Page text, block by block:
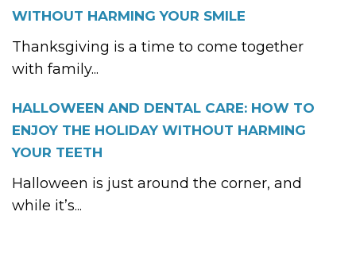
WITHOUT HARMING YOUR SMILE
Thanksgiving is a time to come together
with family...
HALLOWEEN AND DENTAL CARE: HOW TO
ENJOY THE HOLIDAY WITHOUT HARMING
YOUR TEETH
Halloween is just around the corner, and
while it’s...